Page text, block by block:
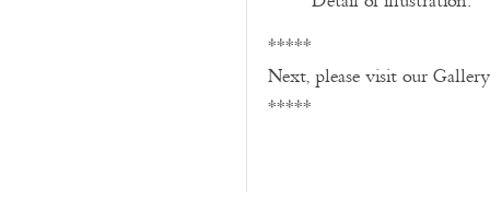
*****
Next, please visit our
*****